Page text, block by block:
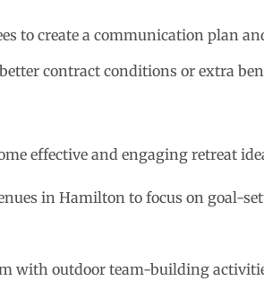
to create a communication plan
contract conditions or extra
effective and engaging retreat
in Hamilton to focus on goal-
with outdoor team-building